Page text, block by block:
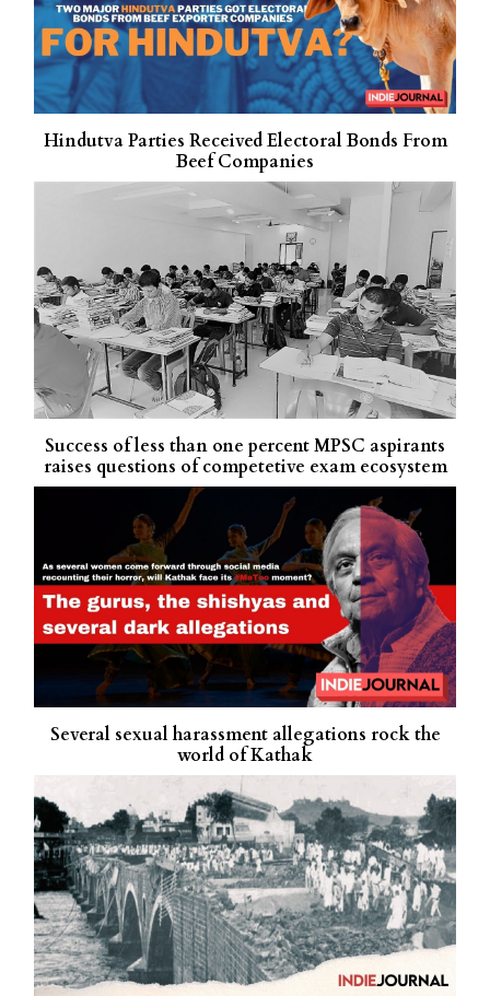
Hindutva Parties Received Electoral Bonds From
Beef Companies
Success of less than one percent MPSC aspirants
raises questions of competetive exam ecosystem
Several sexual harassment allegations rock the
world of Kathak